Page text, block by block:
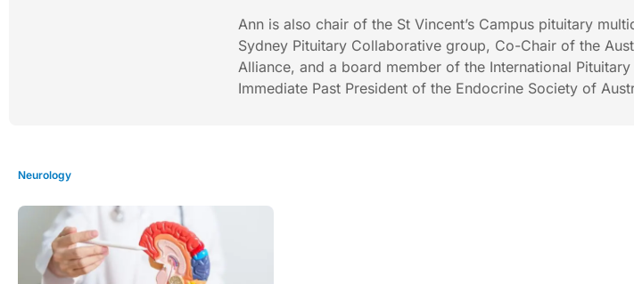
Ann is also chair of the St Vincent’s Campus pituitary
Sydney Pituitary Collaborative group, Co-Chair of the
Alliance, and a board member of the International
Immediate Past President of the Endocrine Society of
Neurology